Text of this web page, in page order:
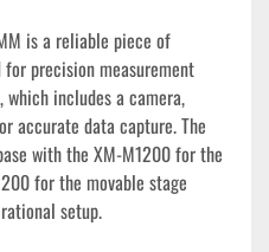
is a reliable piece of
precision measurement
includes a camera,
accurate data capture. The
with the XM-M1200 for the
for the movable stage
setup.